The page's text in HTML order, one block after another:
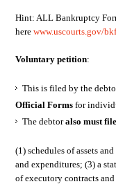
Hint: ALL Bankruptcy
herewww.uscourts.gov/
Voluntary petition:
This is filed by the
Official Formsfor
The debtoralso must file
(1) schedules of assets
and expenditures; (3) a
of executory contracts